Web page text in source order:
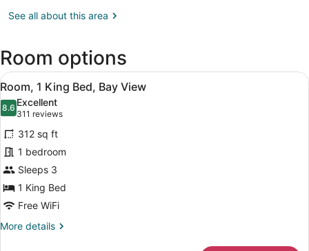
Diego,
San
Diego
See all about this area
Room options
View
all
photos
for
Room,
1
King
Bed,
Bay
View
A hotel room with a bed, a desk
6
Room, 1 King Bed, Bay View
8.68.6 out of 10
Excellent
311 reviews
(311
reviews)
312 sq ft
1 bedroom
Sleeps 3
1 King Bed
Free WiFi
More details
More